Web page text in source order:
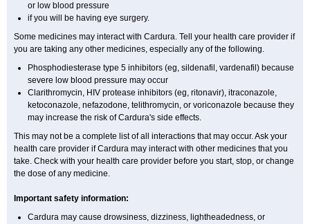
or low blood pressure
if you will be having eye surgery.
Some medicines may interact with Cardura. Tell your health care provider if
you are taking any other medicines, especially any of the following.
Phosphodiesterase type 5 inhibitors (eg, sildenafil, vardenafil) because
severe low blood pressure may occur
Clarithromycin, HIV protease inhibitors (eg, ritonavir), itraconazole,
ketoconazole, nefazodone, telithromycin, or voriconazole because they
may increase the risk of Cardura's side effects.
This may not be a complete list of all interactions that may occur. Ask your
health care provider if Cardura may interact with other medicines that you
take. Check with your health care provider before you start, stop, or change
the dose of any medicine.
Important safety information:
Cardura may cause drowsiness, dizziness, lightheadedness, or